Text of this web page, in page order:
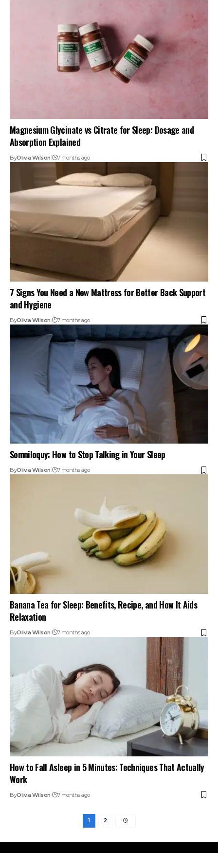
Magnesium Glycinate vs Citrate for Sleep: Dosage and
Absorption Explained
ByOlivia Wilson 7 months ago
7 Signs You Need a New Mattress for Better Back Support
and Hygiene
ByOlivia Wilson 7 months ago
Somniloquy: How to Stop Talking in Your Sleep
ByOlivia Wilson 7 months ago
Banana Tea for Sleep: Benefits, Recipe, and How It Aids
Relaxation
ByOlivia Wilson 7 months ago
How to Fall Asleep in 5 Minutes: Techniques That Actually
Work
ByOlivia Wilson 7 months ago
1 2